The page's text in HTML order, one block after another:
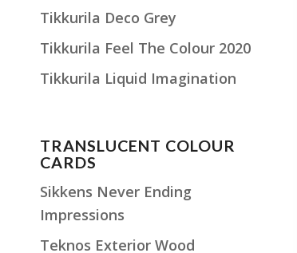
Tikkurila Deco Grey
Tikkurila Feel The Colour 2020
Tikkurila Liquid Imagination
TRANSLUCENT COLOUR
CARDS
Sikkens Never Ending
Impressions
Teknos Exterior Wood